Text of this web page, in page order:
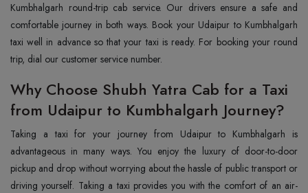
Kumbhalgarh round-trip cab service. Our drivers ensure a safe and
comfortable journey in both ways. Book your Udaipur to Kumbhalgarh
taxi well in advance so that your taxi is ready. For booking your round
trip, dial our customer service number.
Why Choose Shubh Yatra Cab for a Taxi
from Udaipur to Kumbhalgarh Journey?
Taking a taxi for your journey from Udaipur to Kumbhalgarh is
advantageous in many ways. You enjoy the luxury of door-to-door
pickup and drop without worrying about the hassle of public transport or
driving yourself. Taking a taxi provides you with the comfort of an air-